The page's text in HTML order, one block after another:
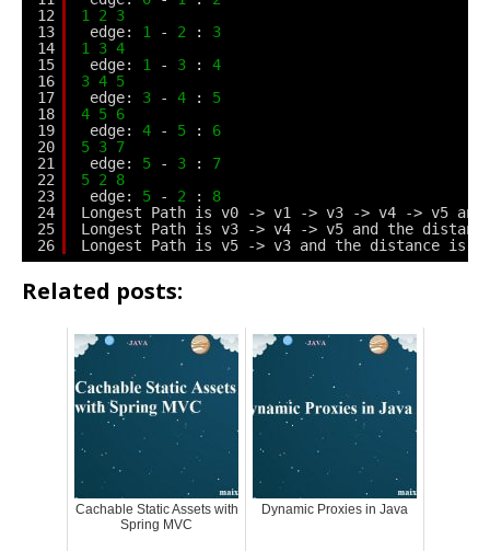
12
13
14
15
16
17
18
19
20
21
22
23
24
25
26
1
2
3
edge: 1 - 2 : 3
1
3 4
edge: 1 - 3 : 4
3 4 5
edge: 3 - 4 : 5
4 5 6
edge: 4 - 5 : 6
5 3 7
edge: 5 - 3 : 7
5 2
8
edge: 5 - 2 : 8
Longest Path is v0 -> v1 -> v3 -> v4 -> v5
Longest Path is v3 -> v4 -> v5 and the
Longest Path is v5 -> v3 and the distance is
Related posts:
Cachable Static Assets with
Spring MVC
Dynamic Proxies in Java